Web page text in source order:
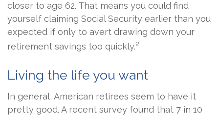
closer to age 62. That means you could find
yourself claiming Social Security earlier than you
expected if only to avert drawing down your
retirement savings too quickly.2
Living the life you want
In general, American retirees seem to have it
pretty good. A recent survey found that 7 in 10